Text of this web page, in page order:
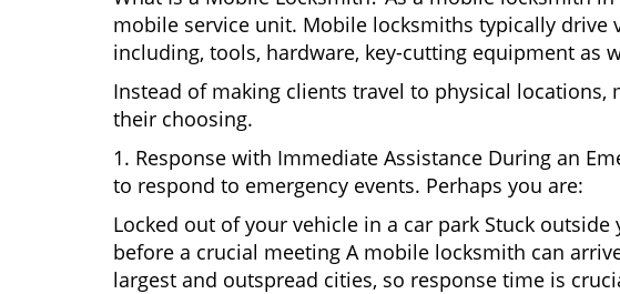
mobile service unit. Mobile locksmiths typically
including, tools, hardware, key-cutting equipment as
Instead of making clients travel to physical
their choosing.
1. Response with Immediate Assistance During an
to respond to emergency events. Perhaps you are:
Locked out of your vehicle in a car park Stuck
before a crucial meeting A mobile locksmith can
largest and outspread cities, so response time is